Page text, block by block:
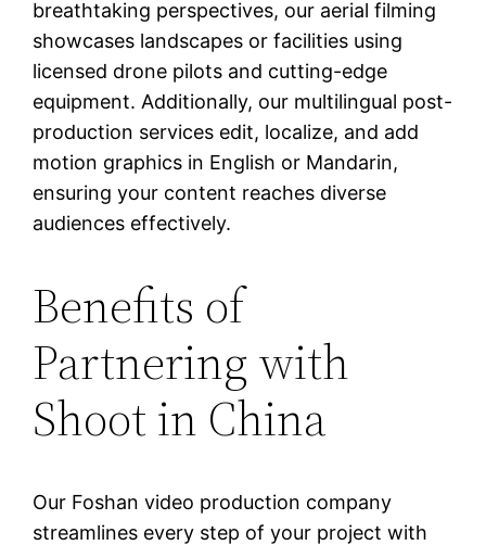
breathtaking perspectives, our aerial filming
showcases landscapes or facilities using
licensed drone pilots and cutting-edge
equipment. Additionally, our multilingual post-
production services edit, localize, and add
motion graphics in English or Mandarin,
ensuring your content reaches diverse
audiences effectively.
Benefits of
Partnering with
Shoot in China
Our Foshan video production company
streamlines every step of your project with